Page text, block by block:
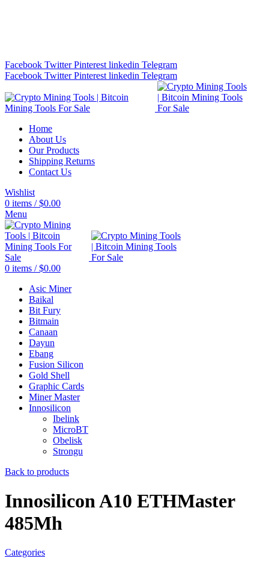
Facebook Twitter Pinterest linkedin Telegram
Facebook Twitter Pinterest linkedin Telegram
Home
About Us
Our Products
Shipping Returns
Contact Us
Wishlist
0 items / $0.00
Menu
0 items / $0.00
Asic Miner
Baikal
Bit Fury
Bitmain
Canaan
Dayun
Ebang
Fusion Silicon
Gold Shell
Graphic Cards
Miner Master
Innosilicon
Ibelink
MicroBT
Obelisk
Strongu
Back to products
Innosilicon A10 ETHMaster
485Mh
Categories